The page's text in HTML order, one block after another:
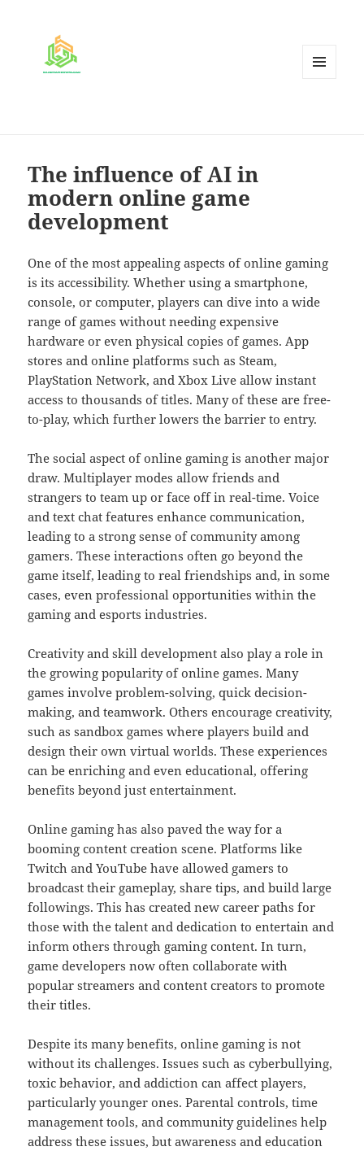
The influence of AI in
modern online game
development
One of the most appealing aspects of online gaming
is its accessibility. Whether using a smartphone,
console, or computer, players can dive into a wide
range of games without needing expensive
hardware or even physical copies of games. App
stores and online platforms such as Steam,
PlayStation Network, and Xbox Live allow instant
access to thousands of titles. Many of these are free-
to-play, which further lowers the barrier to entry.
The social aspect of online gaming is another major
draw. Multiplayer modes allow friends and
strangers to team up or face off in real-time. Voice
and text chat features enhance communication,
leading to a strong sense of community among
gamers. These interactions often go beyond the
game itself, leading to real friendships and, in some
cases, even professional opportunities within the
gaming and esports industries.
Creativity and skill development also play a role in
the growing popularity of online games. Many
games involve problem-solving, quick decision-
making, and teamwork. Others encourage creativity,
such as sandbox games where players build and
design their own virtual worlds. These experiences
can be enriching and even educational, offering
benefits beyond just entertainment.
Online gaming has also paved the way for a
booming content creation scene. Platforms like
Twitch and YouTube have allowed gamers to
broadcast their gameplay, share tips, and build large
followings. This has created new career paths for
those with the talent and dedication to entertain and
inform others through gaming content. In turn,
game developers now often collaborate with
popular streamers and content creators to promote
their titles.
Despite its many benefits, online gaming is not
without its challenges. Issues such as cyberbullying,
toxic behavior, and addiction can affect players,
particularly younger ones. Parental controls, time
management tools, and community guidelines help
address these issues, but awareness and education